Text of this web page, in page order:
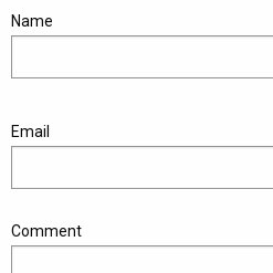
Name
Email
Comment